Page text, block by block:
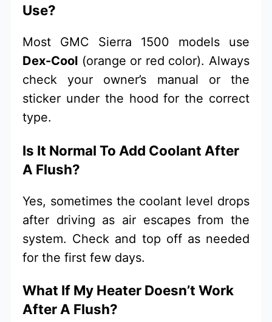
Use?
Most GMC Sierra 1500 models use
Dex-Cool (orange or red color). Always
check your owner’s manual or the
sticker under the hood for the correct
type.
Is It Normal To Add Coolant After
A Flush?
Yes, sometimes the coolant level drops
after driving as air escapes from the
system. Check and top off as needed
for the first few days.
What If My Heater Doesn’t Work
After A Flush?